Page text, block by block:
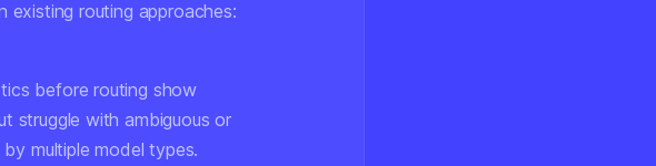
existing routing approaches:
before routing show
struggle with ambiguous or
multiple model types.